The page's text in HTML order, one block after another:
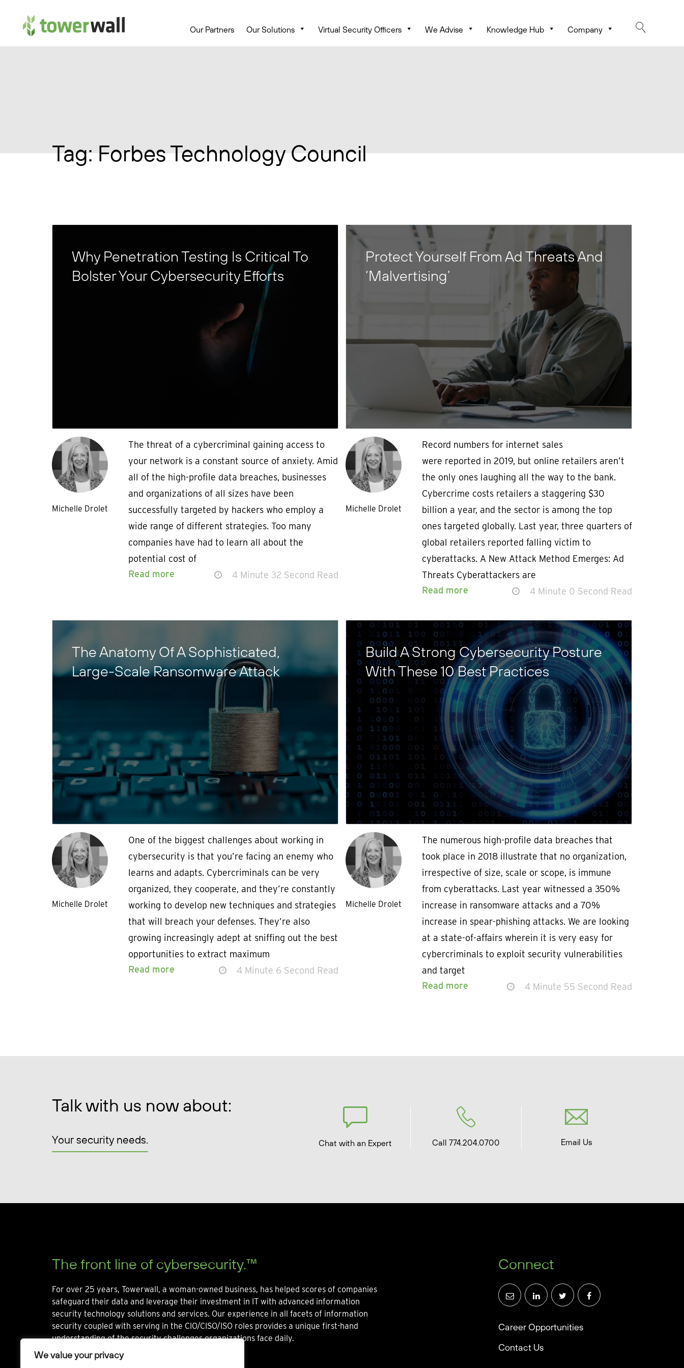
We value your privacy
Main Navigation Our Partners Our Solutions Virtual Security Officers We Advise Knowledge Hub Company
Tag:Forbes Technology Council
Why Penetration Testing Is Critical To
Bolster Your Cybersecurity Efforts
Michelle Drolet
The threat of a cybercriminal gaining access to
your network is a constant source of anxiety. Amid
all of the high-profile data breaches, businesses
and organizations of all sizes have been
successfully targeted by hackers who employ a
wide range of different strategies. Too many
companies have had to learn all about the
potential cost of
Read more
4 Minute 32 Second Read
Protect Yourself From Ad Threats And
‘Malvertising’
Michelle Drolet
Record numbers for internet sales
were reported in 2019, but online retailers aren’t
the only ones laughing all the way to the bank.
Cybercrime costs retailers a staggering $30
billion a year, and the sector is among the top
ones targeted globally. Last year, three quarters of
global retailers reported falling victim to
cyberattacks. A New Attack Method Emerges: Ad
Threats Cyberattackers are
Read more
4 Minute 0 Second Read
The Anatomy Of A Sophisticated,
Large-Scale Ransomware Attack
Michelle Drolet
One of the biggest challenges about working in
cybersecurity is that you’re facing an enemy who
learns and adapts. Cybercriminals can be very
organized, they cooperate, and they’re constantly
working to develop new techniques and strategies
that will breach your defenses. They’re also
growing increasingly adept at sniffing out the best
opportunities to extract maximum
Read more
4 Minute 6 Second Read
Build A Strong Cybersecurity Posture
With These 10 Best Practices
Michelle Drolet
The numerous high-profile data breaches that
took place in 2018 illustrate that no organization,
irrespective of size, scale or scope, is immune
from cyberattacks. Last year witnessed a 350%
increase in ransomware attacks and a 70%
increase in spear-phishing attacks. We are looking
at a state-of-affairs wherein it is very easy for
cybercriminals to exploit security vulnerabilities
and target
Read more
4 Minute 55 Second Read
Talk with us now about:
Your security needs. Chat with an Expert Call 774.204.0700 Email Us
The front line of cybersecurity.™
For over 25 years, Towerwall, a woman-owned business, has helped scores of companies
safeguard their data and leverage their investment in IT with advanced information
security technology solutions and services. Our experience in all facets of information
security coupled with serving in the CIO/CISO/ISO roles provides a unique first-hand
understanding of the security challenges organizations face daily.
Connect
Career Opportunities
Contact Us